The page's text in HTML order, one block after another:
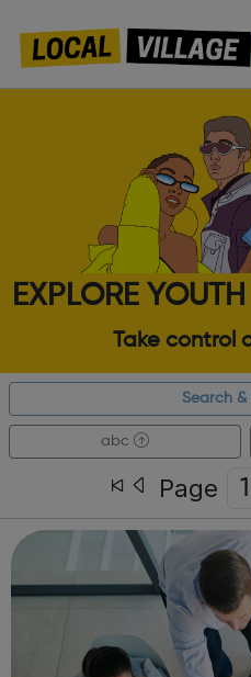
EXPLORE
Take control
Search &
abc
Page